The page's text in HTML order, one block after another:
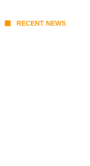
RECENT NEWS